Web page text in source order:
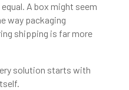
A box might seem
way packaging
shipping is far more
solution starts with